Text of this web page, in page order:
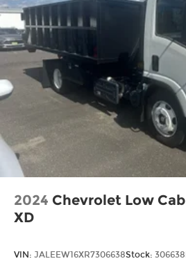
2024 Chevrolet Low
XD
VIN: JALEEW16XR7306638Stock: 306638